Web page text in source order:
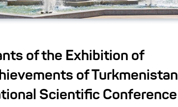
of the Exhibition of
of Turkmenistan
Scientific Conference